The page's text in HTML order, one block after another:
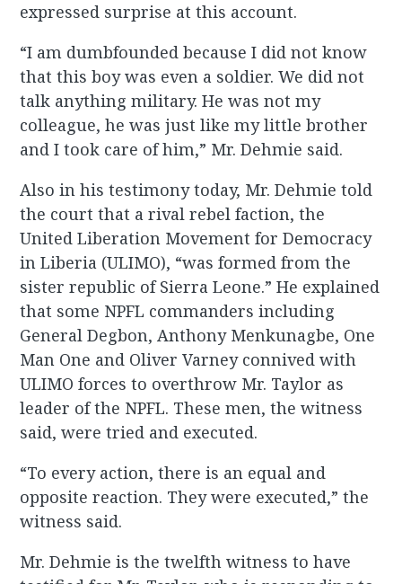
expressed surprise at this account.
“I am dumbfounded because I did not know
that this boy was even a soldier. We did not
talk anything military. He was not my
colleague, he was just like my little brother
and I took care of him,” Mr. Dehmie said.
Also in his testimony today, Mr. Dehmie told
the court that a rival rebel faction, the
United Liberation Movement for Democracy
in Liberia (ULIMO), “was formed from the
sister republic of Sierra Leone.” He explained
that some NPFL commanders including
General Degbon, Anthony Menkunagbe, One
Man One and Oliver Varney connived with
ULIMO forces to overthrow Mr. Taylor as
leader of the NPFL. These men, the witness
said, were tried and executed.
“To every action, there is an equal and
opposite reaction. They were executed,” the
witness said.
Mr. Dehmie is the twelfth witness to have